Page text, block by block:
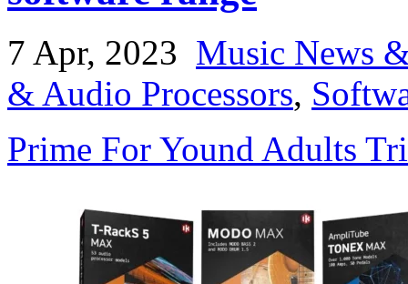
7 Apr, 2023 Music News
& Audio Processors,
Prime For Yound Adults